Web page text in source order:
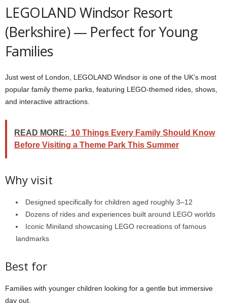
LEGOLAND Windsor Resort
(Berkshire) — Perfect for Young
Families
Just west of London, LEGOLAND Windsor is one of the UK’s most
popular family theme parks, featuring LEGO-themed rides, shows,
and interactive attractions.
READ MORE: 10 Things Every Family Should Know
Before Visiting a Theme Park This Summer
Why visit
Designed specifically for children aged roughly 3–12
Dozens of rides and experiences built around LEGO worlds
Iconic Miniland showcasing LEGO recreations of famous
landmarks
Best for
Families with younger children looking for a gentle but immersive
day out.